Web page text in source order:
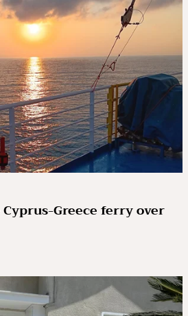
Greece ferry over